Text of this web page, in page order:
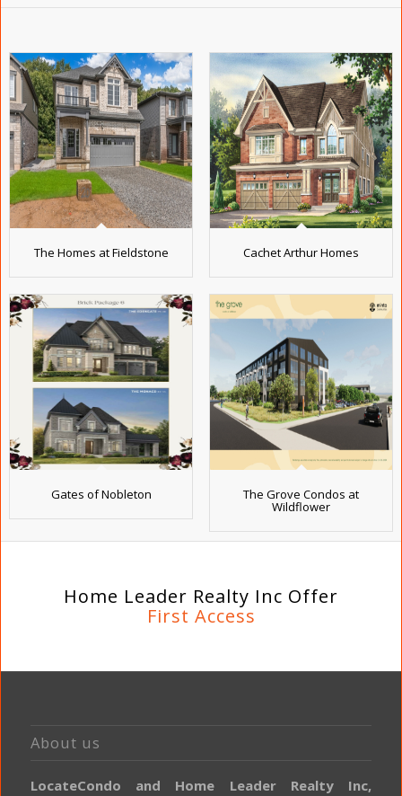
The Homes at Fieldstone Cachet Arthur Homes
Gates of Nobleton The Grove Condos at
Wildflower
Home Leader Realty Inc Offer
First Access
About us
LocateCondo and Home Leader Realty Inc,